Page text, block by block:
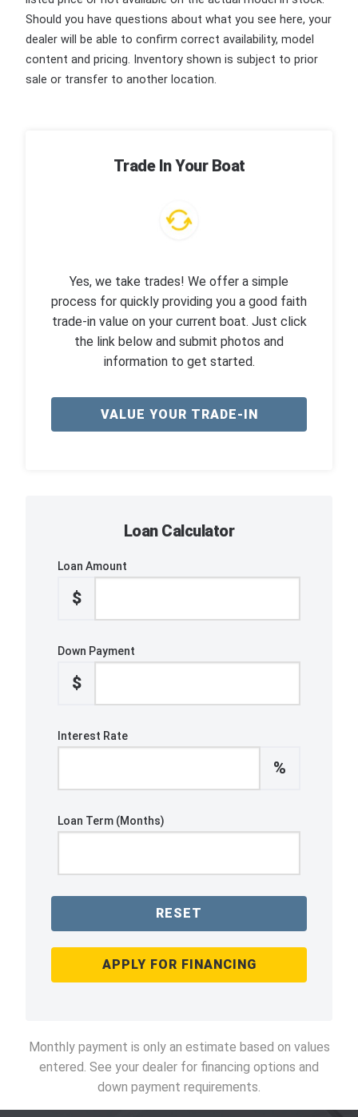
Should you have questions about what you see here, your
dealer will be able to confirm correct availability, model
content and pricing. Inventory shown is subject to prior
sale or transfer to another location.
Trade In Your Boat
Yes, we take trades! We offer a simple
process for quickly providing you a good faith
trade-in value on your current boat. Just click
the link below and submit photos and
information to get started.
VALUE YOUR TRADE-IN
Loan Calculator
Loan Amount
$
Down Payment
$
Interest Rate
%
Loan Term (Months)
RESET
APPLY FOR FINANCING
Monthly payment is only an estimate based on values
entered. See your dealer for financing options and
down payment requirements.